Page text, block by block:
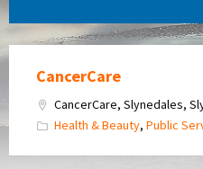
CancerCare
CancerCare, Slynedales,
Health & Beauty, Public